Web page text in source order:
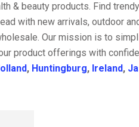
& beauty products. Find
with new arrivals, outdoor
Our mission is to
product offerings with
, Huntingburg, Ireland,